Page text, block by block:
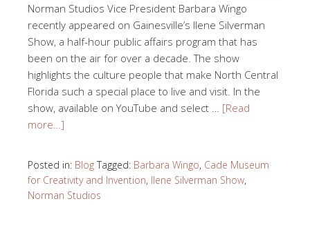
Norman Studios Vice President Barbara Wingo
recently appeared on Gainesville’s Ilene Silverman
Show, a half-hour public affairs program that has
been on the air for over a decade. The show
highlights the culture people that make North Central
Florida such a special place to live and visit. In the
show, available on YouTube and select … [Read
more…]
Posted in: Blog Tagged: Barbara Wingo, Cade Museum
for Creativity and Invention, Ilene Silverman Show,
Norman Studios